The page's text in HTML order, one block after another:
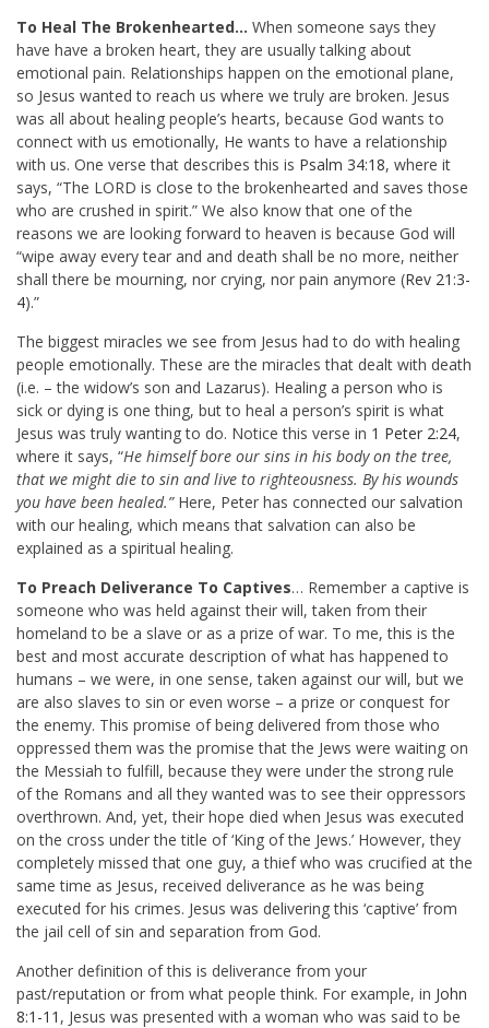
To Heal The Brokenhearted… When someone says they
have have a broken heart, they are usually talking about
emotional pain. Relationships happen on the emotional plane,
so Jesus wanted to reach us where we truly are broken. Jesus
was all about healing people’s hearts, because God wants to
connect with us emotionally, He wants to have a relationship
with us. One verse that describes this is Psalm 34:18, where it
says, “The LORD is close to the brokenhearted and saves those
who are crushed in spirit.” We also know that one of the
reasons we are looking forward to heaven is because God will
“wipe away every tear and and death shall be no more, neither
shall there be mourning, nor crying, nor pain anymore (Rev 21:3-
4).”
The biggest miracles we see from Jesus had to do with healing
people emotionally. These are the miracles that dealt with death
(i.e. – the widow’s son and Lazarus). Healing a person who is
sick or dying is one thing, but to heal a person’s spirit is what
Jesus was truly wanting to do. Notice this verse in 1 Peter 2:24,
where it says, “He himself bore our sins in his body on the tree,
that we might die to sin and live to righteousness. By his wounds
you have been healed.” Here, Peter has connected our salvation
with our healing, which means that salvation can also be
explained as a spiritual healing.
To Preach Deliverance To Captives… Remember a captive is
someone who was held against their will, taken from their
homeland to be a slave or as a prize of war. To me, this is the
best and most accurate description of what has happened to
humans – we were, in one sense, taken against our will, but we
are also slaves to sin or even worse – a prize or conquest for
the enemy. This promise of being delivered from those who
oppressed them was the promise that the Jews were waiting on
the Messiah to fulfill, because they were under the strong rule
of the Romans and all they wanted was to see their oppressors
overthrown. And, yet, their hope died when Jesus was executed
on the cross under the title of ‘King of the Jews.’ However, they
completely missed that one guy, a thief who was crucified at the
same time as Jesus, received deliverance as he was being
executed for his crimes. Jesus was delivering this ‘captive’ from
the jail cell of sin and separation from God.
Another definition of this is deliverance from your
past/reputation or from what people think. For example, in John
8:1-11 , Jesus was presented with a woman who was said to be